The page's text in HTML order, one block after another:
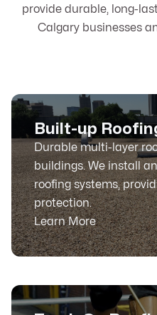
provide durable, long-
Calgary businesses
Built-up
Durable multi-layer
buildings. We install
roofing systems,
protection.
Learn More